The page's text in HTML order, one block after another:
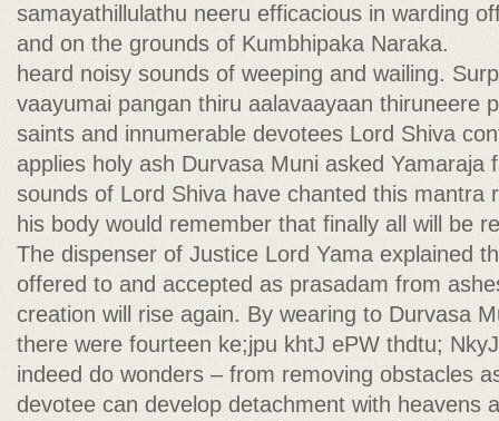
samayathillulathu neeru efficacious in warding
and on the grounds of Kumbhipaka Naraka.
heard noisy sounds of weeping and wailing.
vaayumai pangan thiru aalavaayaan thiruneere
saints and innumerable devotees Lord Shiva
applies holy ash Durvasa Muni asked Yamaraja
sounds of Lord Shiva have chanted this mantra
his body would remember that finally all will be
The dispenser of Justice Lord Yama explained
offered to and accepted as prasadam from
creation will rise again. By wearing to Durvasa
there were fourteen ke;jpu khtJ ePW thdtu;
indeed do wonders – from removing obstacles
devotee can develop detachment with heavens